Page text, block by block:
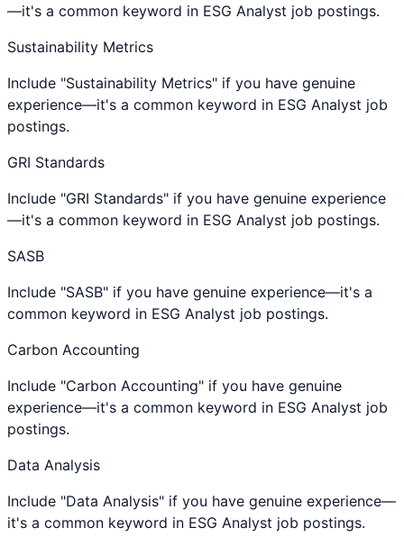
—it's a common keyword in ESG Analyst job postings.
Sustainability Metrics
Include "Sustainability Metrics" if you have genuine
experience—it's a common keyword in ESG Analyst job
postings.
GRI Standards
Include "GRI Standards" if you have genuine experience
—it's a common keyword in ESG Analyst job postings.
SASB
Include "SASB" if you have genuine experience—it's a
common keyword in ESG Analyst job postings.
Carbon Accounting
Include "Carbon Accounting" if you have genuine
experience—it's a common keyword in ESG Analyst job
postings.
Data Analysis
Include "Data Analysis" if you have genuine experience—
it's a common keyword in ESG Analyst job postings.